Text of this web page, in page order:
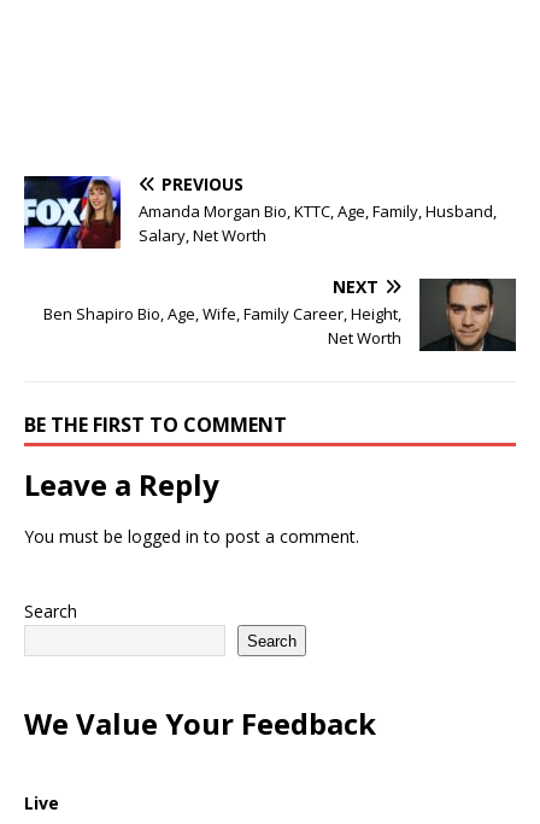
PREVIOUS
Amanda Morgan Bio, KTTC, Age, Family, Husband,
Salary, Net Worth
NEXT
Ben Shapiro Bio, Age, Wife, Family Career, Height,
Net Worth
BE THE FIRST TO COMMENT
Leave a Reply
You must be logged in to post a comment.
Search
Search
We Value Your Feedback
Live